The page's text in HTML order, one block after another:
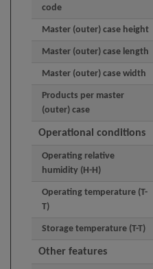
code
Master (outer) case height
Master (outer) case length
Master (outer) case width
Products per master
(outer) case
Operational conditions
Operating relative
humidity (H-H)
Operating temperature (T-
T)
Storage temperature (T-T)
Other features